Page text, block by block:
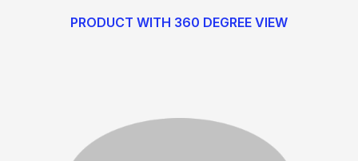
PRODUCT WITH 360 DEGREE VIEW